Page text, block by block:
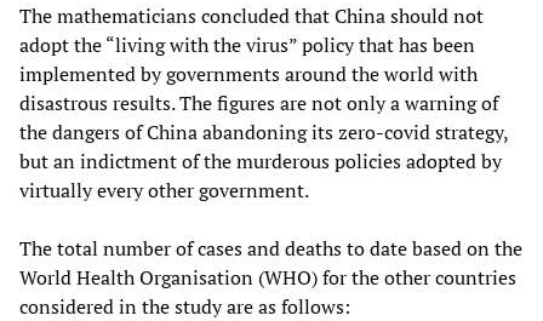
The mathematicians concluded that China should not
adopt the “living with the virus” policy that has been
implemented by governments around the world with
disastrous results. The figures are not only a warning of
the dangers of China abandoning its zero-covid strategy,
but an indictment of the murderous policies adopted by
virtually every other government.
The total number of cases and deaths to date based on the
World Health Organisation (WHO) for the other countries
considered in the study are as follows: